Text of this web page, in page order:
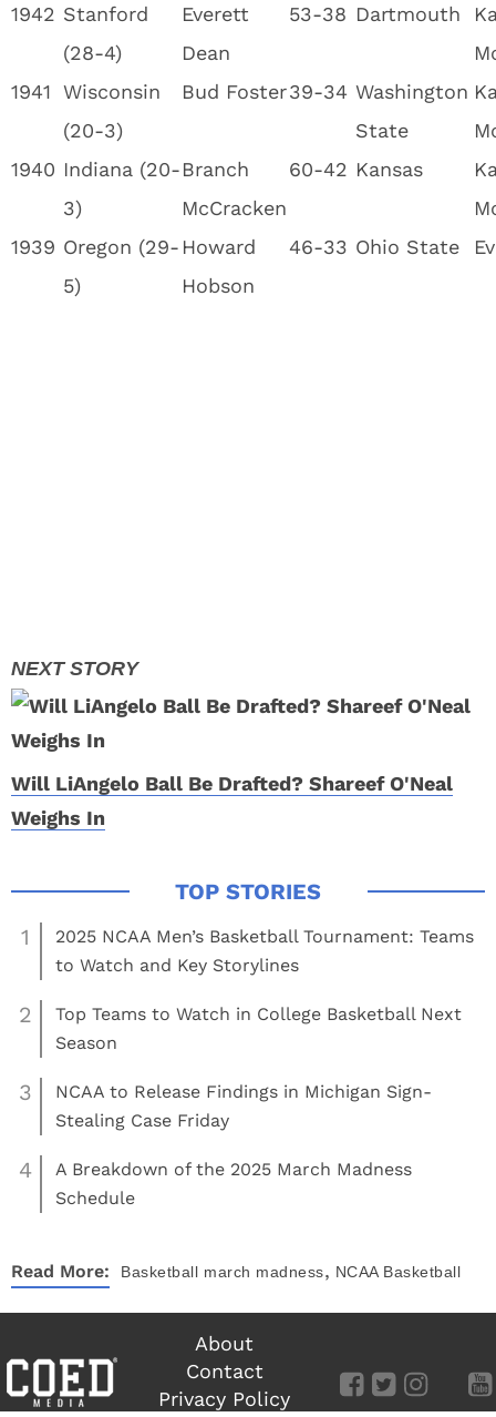
1942 Stanford
(28-4)
Everett
Dean
53-38 Dartmouth
1941 Wisconsin
(20-3)
Bud Foster39-34 Washington
State
1940 Indiana (20-
3)
Branch
McCracken
60-42 Kansas
1939 Oregon (29-
5)
Howard
Hobson
46-33 Ohio State
Will LiAngelo Ball Be Drafted? Shareef O'Neal
Weighs In
1
2025 NCAA Men’s Basketball Tournament: Teams
to Watch and Key Storylines
2
Top Teams to Watch in College Basketball Next
Season
3
NCAA to Release Findings in Michigan Sign-
Stealing Case Friday
4
A Breakdown of the 2025 March Madness
Schedule
Read More: Basketball march madness, NCAA Basketball
About
Contact
Privacy Policy